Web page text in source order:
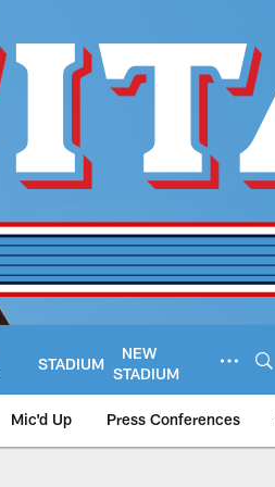
STADIUM
NEW
STADIUM
Mic'd Up Press Conferences